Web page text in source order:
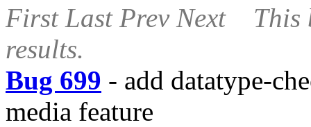
First Last Prev Next
This
results.
Bug 699 - add datatype-
media feature